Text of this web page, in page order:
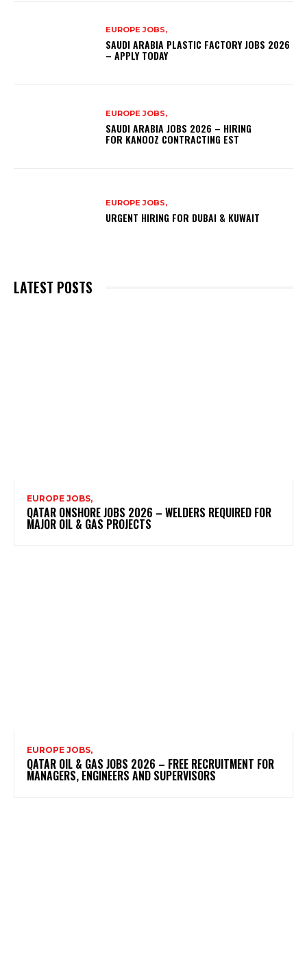
EUROPE JOBS,
SAUDI ARABIA PLASTIC FACTORY JOBS 2026
– APPLY TODAY
EUROPE JOBS,
SAUDI ARABIA JOBS 2026 – HIRING
FOR KANOOZ CONTRACTING EST
EUROPE JOBS,
URGENT HIRING FOR DUBAI & KUWAIT
LATEST POSTS
EUROPE JOBS,
QATAR ONSHORE JOBS 2026 – WELDERS REQUIRED FOR
MAJOR OIL & GAS PROJECTS
EUROPE JOBS,
QATAR OIL & GAS JOBS 2026 – FREE RECRUITMENT FOR
MANAGERS, ENGINEERS AND SUPERVISORS